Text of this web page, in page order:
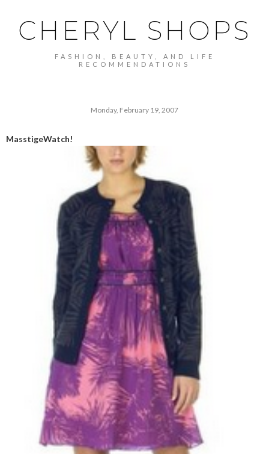
CHERYL SHOPS
FASHION, BEAUTY, AND LIFE
RECOMMENDATIONS
Monday, February 19, 2007
MasstigeWatch!